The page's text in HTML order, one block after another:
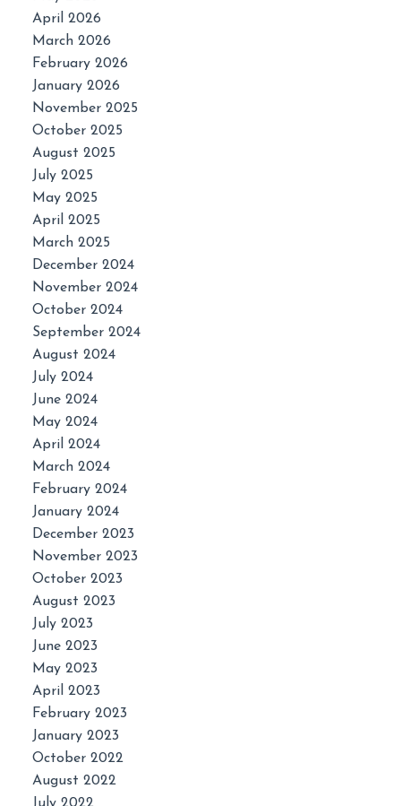
April 2026
March 2026
February 2026
January 2026
November 2025
October 2025
August 2025
July 2025
May 2025
April 2025
March 2025
December 2024
November 2024
October 2024
September 2024
August 2024
July 2024
June 2024
May 2024
April 2024
March 2024
February 2024
January 2024
December 2023
November 2023
October 2023
August 2023
July 2023
June 2023
May 2023
April 2023
February 2023
January 2023
October 2022
August 2022